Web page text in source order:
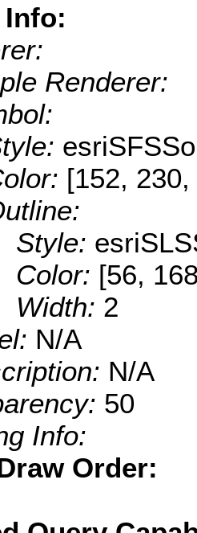
Renderer:
[152,
Style:
Color: [56,
Width: 2
N/A
N/A
50
Info:
Order: